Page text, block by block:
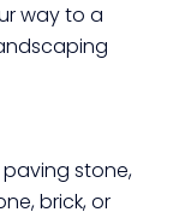
way to a
stone,
brick, or